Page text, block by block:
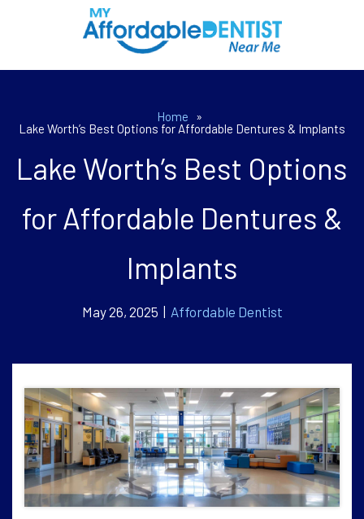
Home
»
Lake Worth’s Best Options for Affordable Dentures & Implants
Lake Worth’s Best Options
for Affordable Dentures &
Implants
May 26, 2025 | Affordable Dentist